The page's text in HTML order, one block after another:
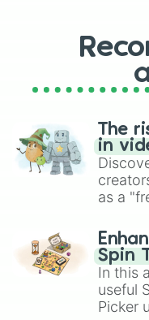
Baker bean
Supreme
Stale egg
Tud bean
Crystal egg
Extra pet
Ultimate egg
Event egg
Zero is bean
Silver
Bloodmoon
Join us at
Silver egg
The new
Torpedo egg
The
in
as a
Brawl
Spin
In this
useful
Picker